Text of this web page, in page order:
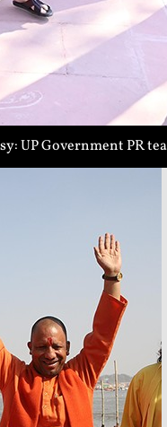
UP Government PR